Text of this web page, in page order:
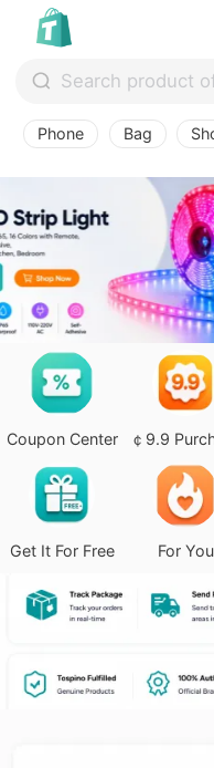
Phone Bag
Coupon Center ￠9.9
Get It For Free For You